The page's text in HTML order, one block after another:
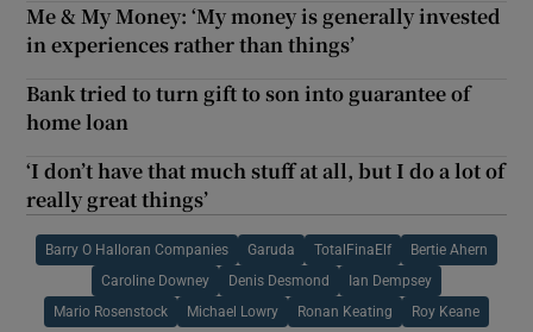
Me & My Money: ‘My money is generally invested
in experiences rather than things’
Bank tried to turn gift to son into guarantee of
home loan
‘I don’t have that much stuff at all, but I do a lot of
really great things’
Barry O Halloran Companies Garuda TotalFinaElf Bertie Ahern
Caroline Downey Denis Desmond Ian Dempsey
Mario Rosenstock Michael Lowry Ronan Keating Roy Keane